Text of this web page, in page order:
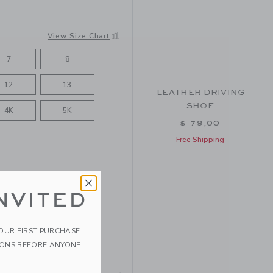
View Size Chart
7 8
12 13
4K 5K
LEATHER DRIVING
SHOE
$ 79,00
Free Shipping
FIRST PURCHASE
BEFORE ANYONE